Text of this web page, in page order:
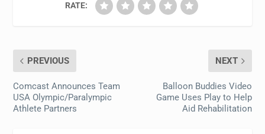
RATE:
PREVIOUS
Comcast Announces Team
USA Olympic/Paralympic
Athlete Partners
NEXT
Balloon Buddies Video
Game Uses Play to Help
Aid Rehabilitation